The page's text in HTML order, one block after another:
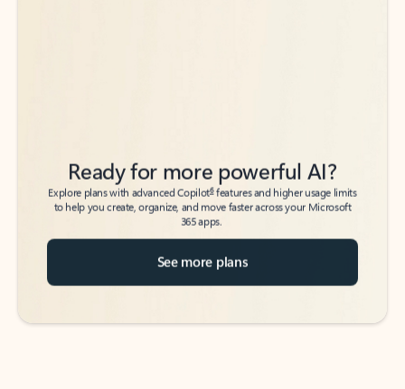
Ready for more powerful AI?
Explore plans with advanced Copilot6 features and higher usage limits
to help you create, organize, and move faster across your Microsoft
365 apps.
See more plans